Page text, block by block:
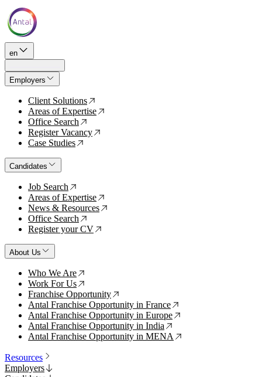
en
Employers
Client Solutions ↗
Areas of Expertise ↗
Office Search ↗
Register Vacancy ↗
Case Studies ↗
Candidates
Job Search ↗
Areas of Expertise ↗
News & Resources ↗
Office Search ↗
Register your CV ↗
About Us
Who We Are ↗
Work For Us ↗
Franchise Opportunity ↗
Antal Franchise Opportunity in France ↗
Antal Franchise Opportunity in Europe ↗
Antal Franchise Opportunity in India ↗
Antal Franchise Opportunity in MENA ↗
Resources
Employers